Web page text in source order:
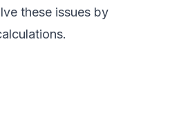
these issues by